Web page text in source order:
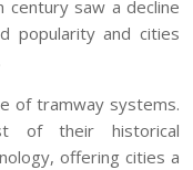
saw a decline
popularity and cities
of tramway systems.
of their historical
offering cities a